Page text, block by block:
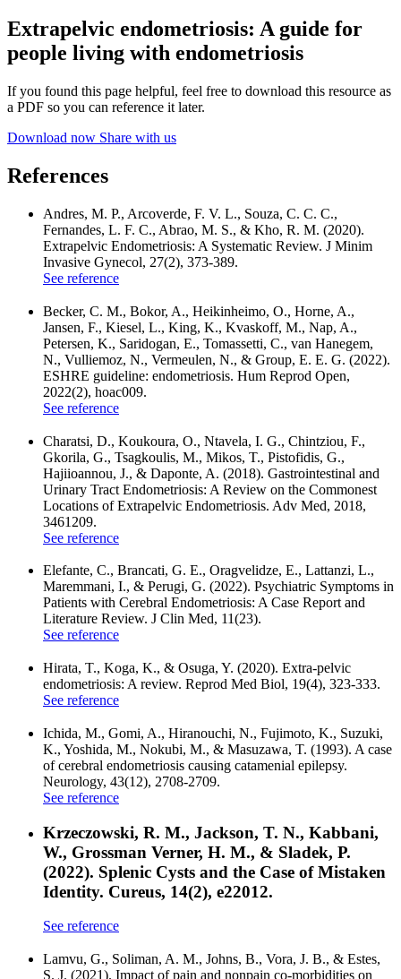
Extrapelvic endometriosis: A guide for
people living with endometriosis
If you found this page helpful, feel free to download this resource as
a PDF so you can reference it later.
Download now Share with us
References
Andres, M. P., Arcoverde, F. V. L., Souza, C. C. C.,
Fernandes, L. F. C., Abrao, M. S., & Kho, R. M. (2020).
Extrapelvic Endometriosis: A Systematic Review. J Minim
Invasive Gynecol, 27(2), 373-389.
See reference
Becker, C. M., Bokor, A., Heikinheimo, O., Horne, A.,
Jansen, F., Kiesel, L., King, K., Kvaskoff, M., Nap, A.,
Petersen, K., Saridogan, E., Tomassetti, C., van Hanegem,
N., Vulliemoz, N., Vermeulen, N., & Group, E. E. G. (2022).
ESHRE guideline: endometriosis. Hum Reprod Open,
2022(2), hoac009.
See reference
Charatsi, D., Koukoura, O., Ntavela, I. G., Chintziou, F.,
Gkorila, G., Tsagkoulis, M., Mikos, T., Pistofidis, G.,
Hajiioannou, J., & Daponte, A. (2018). Gastrointestinal and
Urinary Tract Endometriosis: A Review on the Commonest
Locations of Extrapelvic Endometriosis. Adv Med, 2018,
3461209.
See reference
Elefante, C., Brancati, G. E., Oragvelidze, E., Lattanzi, L.,
Maremmani, I., & Perugi, G. (2022). Psychiatric Symptoms in
Patients with Cerebral Endometriosis: A Case Report and
Literature Review. J Clin Med, 11(23).
See reference
Hirata, T., Koga, K., & Osuga, Y. (2020). Extra-pelvic
endometriosis: A review. Reprod Med Biol, 19(4), 323-333.
See reference
Ichida, M., Gomi, A., Hiranouchi, N., Fujimoto, K., Suzuki,
K., Yoshida, M., Nokubi, M., & Masuzawa, T. (1993). A case
of cerebral endometriosis causing catamenial epilepsy.
Neurology, 43(12), 2708-2709.
See reference
Krzeczowski, R. M., Jackson, T. N., Kabbani,
W., Grossman Verner, H. M., & Sladek, P.
(2022). Splenic Cysts and the Case of Mistaken
Identity. Cureus, 14(2), e22012.
See reference
Lamvu, G., Soliman, A. M., Johns, B., Vora, J. B., & Estes,
S. J. (2021). Impact of pain and nonpain co-morbidities on